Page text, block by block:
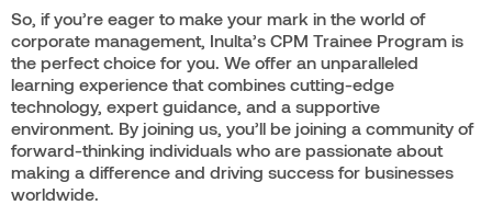
So, if you’re eager to make your mark in the world of
corporate management, Inulta’s CPM Trainee Program is
the perfect choice for you. We offer an unparalleled
learning experience that combines cutting-edge
technology, expert guidance, and a supportive
environment. By joining us, you’ll be joining a community of
forward-thinking individuals who are passionate about
making a difference and driving success for businesses
worldwide.